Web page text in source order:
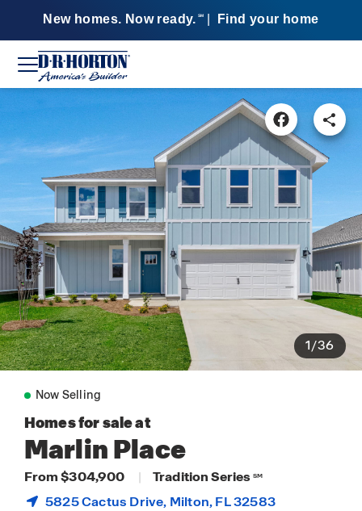
New homes. Now ready. SM Find your home
1/36
Now Selling
Homes for sale at
Marlin Place
From $304,900 | Tradition Series SM
5825 Cactus Drive, Milton, FL 32583